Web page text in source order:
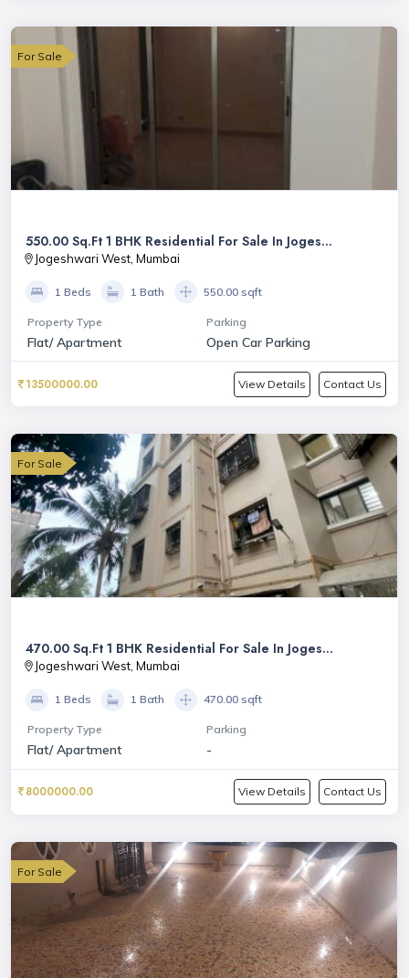
For Sale
550.00 Sq.Ft 1 BHK Residential For Sale In Joges...
Jogeshwari West, Mumbai
1 Beds 1 Bath 550.00 sqft
Property Type
Flat/ Apartment
Parking
Open Car Parking
13500000.00 View Details Contact Us
For Sale
470.00 Sq.Ft 1 BHK Residential For Sale In Joges...
Jogeshwari West, Mumbai
1 Beds 1 Bath 470.00 sqft
Property Type
Flat/ Apartment
Parking
-
8000000.00 View Details Contact Us
For Sale